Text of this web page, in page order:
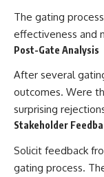
The gating
effectiveness and
Post-Gate Analysis
After several
outcomes. Were
surprising
Stakeholder
Solicit feedback
gating process.